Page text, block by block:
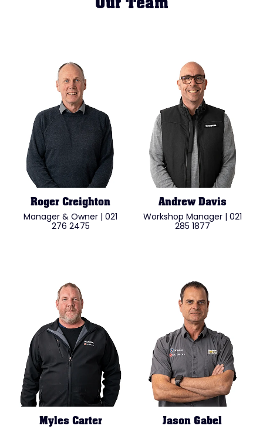
Roger Creighton
Manager & Owner | 021
276 2475
Andrew Davis
Workshop Manager | 021
285 1877
Myles Carter Jason Gabel